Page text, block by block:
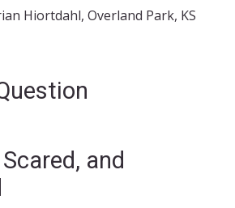
Hiortdahl, Overland Park, KS
and